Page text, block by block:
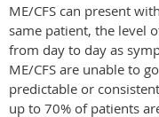
ME/CFS can present
same patient, the level
from day to day as
ME/CFS are unable to
predictable or
up to 70% of patients